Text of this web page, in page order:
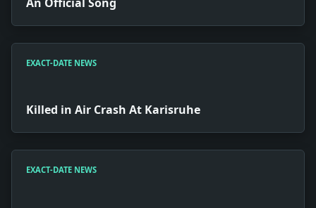
EXACT-DATE NEWS
Killed in Air Crash At Karisruhe
EXACT-DATE NEWS